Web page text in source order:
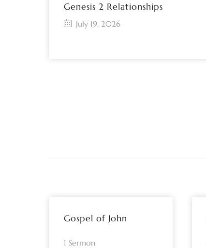
Genesis 2 Relationships
July 19, 2026
Gospel of John
1 Sermon